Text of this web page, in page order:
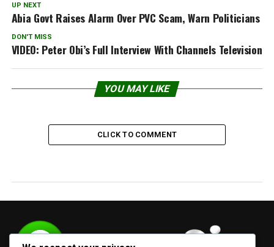
UP NEXT
Abia Govt Raises Alarm Over PVC Scam, Warn Politicians
DON'T MISS
VIDEO: Peter Obi’s Full Interview With Channels Television
YOU MAY LIKE
CLICK TO COMMENT